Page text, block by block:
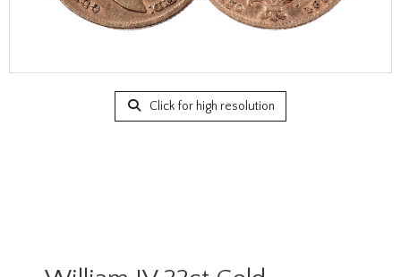
Click for high resolution